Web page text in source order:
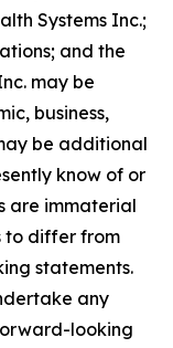
Systems Inc.;
and the
may be
business,
be additional
know of or
are immaterial
to differ from
statements.
any
looking